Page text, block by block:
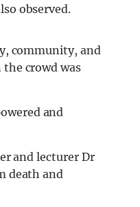
observed.
community, and
crowd was
and
and lecturer Dr
death and